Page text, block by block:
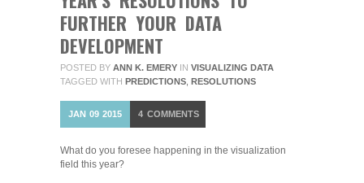
FURTHER YOUR DATA
DEVELOPMENT
POSTED BY ANN K. EMERY IN VISUALIZING DATA
TAGGED WITH PREDICTIONS RESOLUTIONS
JAN 09 2015 4 COMMENTS
What do you foresee happening in the visualization
field this year?